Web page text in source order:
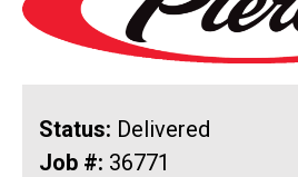
Status: Delivered
Job #: 36771